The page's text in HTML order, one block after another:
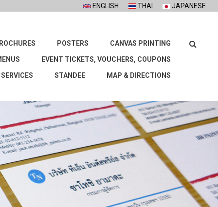
ENGLISH THAI JAPANESE
Search
POSTERS CANVAS PRINTING
EVENT TICKETS, VOUCHERS, COUPONS
STANDEE MAP & DIRECTIONS